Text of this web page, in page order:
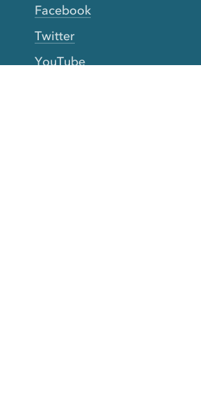
Facebook
Twitter
YouTube